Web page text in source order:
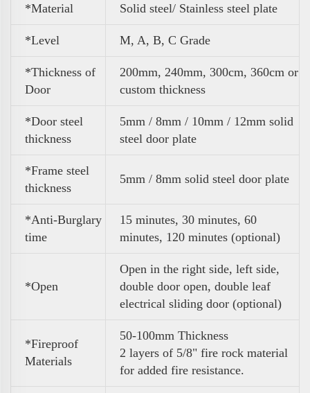
*Material Solid steel/ Stainless steel plate
*Level M, A, B, C Grade
*Thickness of
Door
200mm, 240mm, 300cm, 360cm or
custom thickness
*Door steel
thickness
5mm / 8mm / 10mm / 12mm solid
steel door plate
*Frame steel
thickness
5mm / 8mm solid steel door plate
*Anti-Burglary
time
15 minutes, 30 minutes, 60
minutes, 120 minutes (optional)
*Open
Open in the right side, left side,
double door open, double leaf
electrical sliding door (optional)
*Fireproof
Materials
50-100mm Thickness
2 layers of 5/8" fire rock material
for added fire resistance.